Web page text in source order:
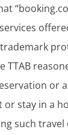
TTAB
or
or stay in a
such travel